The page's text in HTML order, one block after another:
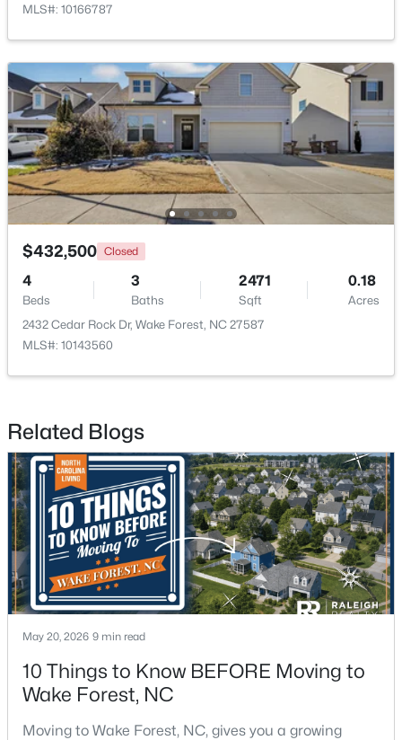
$525,000 Active
5
Beds
4
Baths
3351
Sqft
0.13
Acres
504 Morning Glade St, Wake Forest, NC 27587
New - 2 Days Ago
$326,900 Active
2
Baths
1221
Sqft
0.3
Acres
104 Remington Woods Dr, Wake Forest, NC 27587
MLS#: 10184885
Open: Sun 2:00 PM - 4:00 PM
MLS#: 10166787
$432,500 Closed
4
Beds
3
Baths
2471
Sqft
0.18
Acres
2432 Cedar Rock Dr, Wake Forest, NC 27587
MLS#: 10143560
Related Blogs
May 20, 2026 9 min read
10 Things to Know BEFORE Moving to
Wake Forest, NC
Moving to Wake Forest, NC, gives you a growing